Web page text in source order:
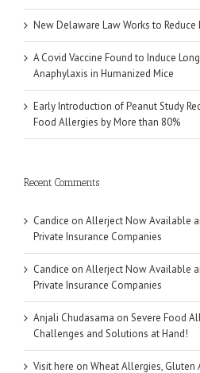
New Delaware Law Works to
A Covid Vaccine Found to Induce
Anaphylaxis in Humanized Mice
Early Introduction of Peanut Study
Food Allergies by More than 80%
Recent Comments
Candice on Allerject Now Available
Private Insurance Companies
Candice on Allerject Now Available
Private Insurance Companies
Anjali Chudasama on Severe Food
Challenges and Solutions at Hand!
Visit here on Wheat Allergies, Gluten